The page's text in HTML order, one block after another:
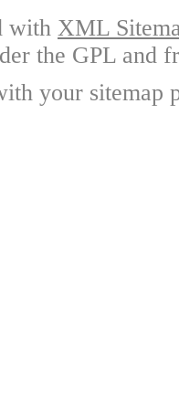
with XML
the GPL and
your sitemap